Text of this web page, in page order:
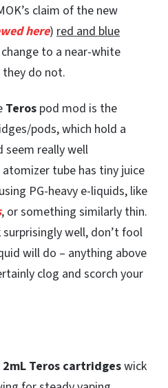
claim of the new
here) red and blue
to a near-white
do not.
Teros pod mod is the
pods, which hold a
seem really well
tube has tiny juice
PG-heavy e-liquids, like
, or something similarly thin.
well, don’t fool
will do – anything above
clog and scorch your
2mL Teros cartridgeswick